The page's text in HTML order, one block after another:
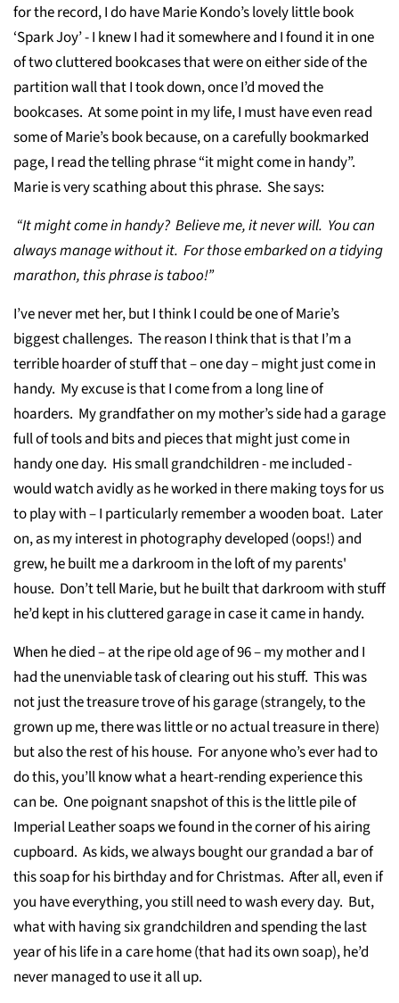
for the record, I do have Marie Kondo’s lovely little book
‘Spark Joy’ - I knew I had it somewhere and I found it in one
of two cluttered bookcases that were on either side of the
partition wall that I took down, once I’d moved the
bookcases. At some point in my life, I must have even read
some of Marie’s book because, on a carefully bookmarked
page, I read the telling phrase “it might come in handy”.
Marie is very scathing about this phrase. She says:
“It might come in handy? Believe me, it never will. You can
always manage without it. For those embarked on a tidying
marathon, this phrase is taboo!”
I’ve never met her, but I think I could be one of Marie’s
biggest challenges. The reason I think that is that I’m a
terrible hoarder of stuff that – one day – might just come in
handy. My excuse is that I come from a long line of
hoarders. My grandfather on my mother’s side had a garage
full of tools and bits and pieces that might just come in
handy one day. His small grandchildren - me included -
would watch avidly as he worked in there making toys for us
to play with – I particularly remember a wooden boat. Later
on, as my interest in photography developed (oops!) and
grew, he built me a darkroom in the loft of my parents'
house. Don’t tell Marie, but he built that darkroom with stuff
he’d kept in his cluttered garage in case it came in handy.
When he died – at the ripe old age of 96 – my mother and I
had the unenviable task of clearing out his stuff. This was
not just the treasure trove of his garage (strangely, to the
grown up me, there was little or no actual treasure in there)
but also the rest of his house. For anyone who’s ever had to
do this, you’ll know what a heart-rending experience this
can be. One poignant snapshot of this is the little pile of
Imperial Leather soaps we found in the corner of his airing
cupboard. As kids, we always bought our grandad a bar of
this soap for his birthday and for Christmas. After all, even if
you have everything, you still need to wash every day. But,
what with having six grandchildren and spending the last
year of his life in a care home (that had its own soap), he’d
never managed to use it all up.